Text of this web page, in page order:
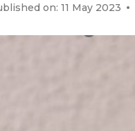
on: 11 May 2023